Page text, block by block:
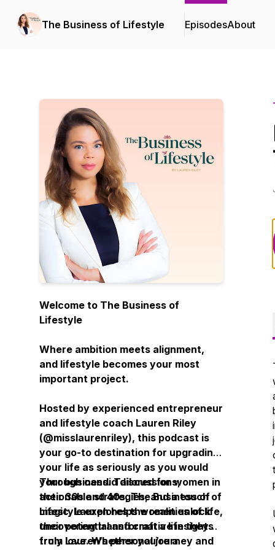
The Business of Lifestyle EpisodesAbout
Welcome to The Business of
Lifestyle
Where ambition meets alignment,
and lifestyle becomes your most
important project.
Hosted by experienced entrepreneur
and lifestyle coach Lauren Riley
(@misslaurenriley), this podcast is
your go-to destination for upgrading
your life as seriously as you would
your business. Tailored for women in
their 30s and 40s,The Business of
Lifestyleexplores the realities of life,
uncovering transformative insights
from Lauren’s personal journey and
Through candid discussions,
actionable strategies, and a touch of
magic, Lauren helps women unlock
their potential and craft a life they
truly love. Whether you’re a